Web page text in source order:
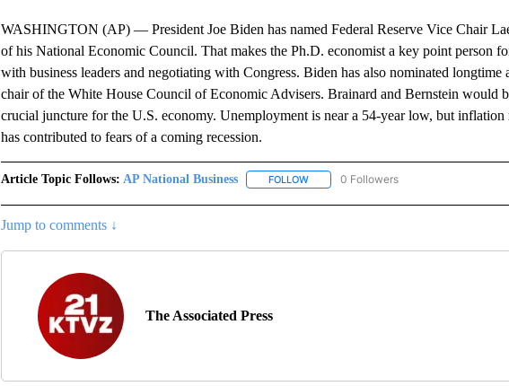
WASHINGTON (AP) — President Joe Biden has named Federal Reserve Vice Chair
of his National Economic Council. That makes the Ph.D. economist a key point person
with business leaders and negotiating with Congress. Biden has also nominated longtime
chair of the White House Council of Economic Advisers. Brainard and Bernstein would
crucial juncture for the U.S. economy. Unemployment is near a 54-year low, but inflation
has contributed to fears of a coming recession.
Article Topic Follows: AP National Business FOLLOWFOLLOW "AP NATIONAL BUSINESS" TO
0 Followers
Jump to comments ↓
The Associated Press